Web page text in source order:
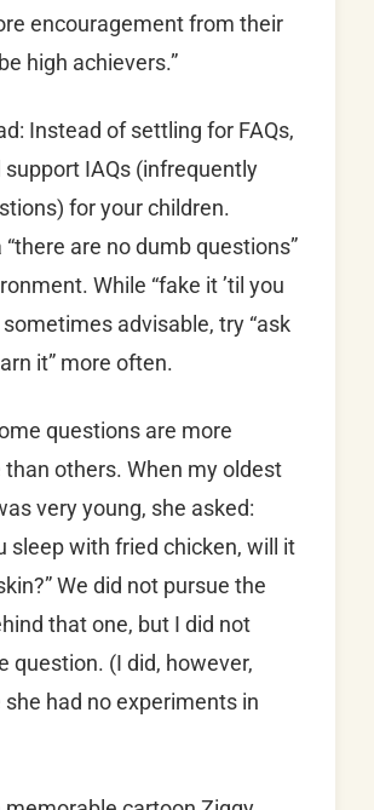
encouragement from their
high achievers.”
Instead of settling for FAQs,
support IAQs (infrequently
for your children.
are no dumb questions”
While “fake it ’til you
sometimes advisable, try “ask
it” more often.
questions are more
than others. When my oldest
very young, she asked:
sleep with fried chicken, will it
We did not pursue the
that one, but I did not
question. (I did, however,
she had no experiments in